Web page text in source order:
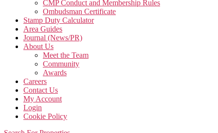
CMP Conduct and Membership Rules
Ombudsman Certificate
Stamp Duty Calculator
Area Guides
Journal (News/PR)
About Us
Meet the Team
Community
Awards
Careers
Contact Us
My Account
Login
Cookie Policy